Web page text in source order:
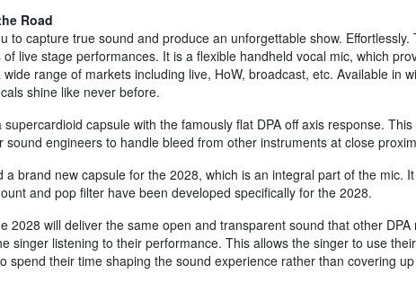
Road
to capture true sound and produce an unforgettable show.
live stage performances. It is a flexible handheld vocal mic, which
range of markets including live, HoW, broadcast, etc. Available in
shine like never before.
capsule with the famously flat DPA off axis response.
sound engineers to handle bleed from other instruments at close
a brand new capsule for the 2028, which is an integral part of the
and pop filter have been developed specifically for the 2028.
2028 will deliver the same open and transparent sound that other
singer listening to their performance. This allows the singer to use
spend their time shaping the sound experience rather than covering